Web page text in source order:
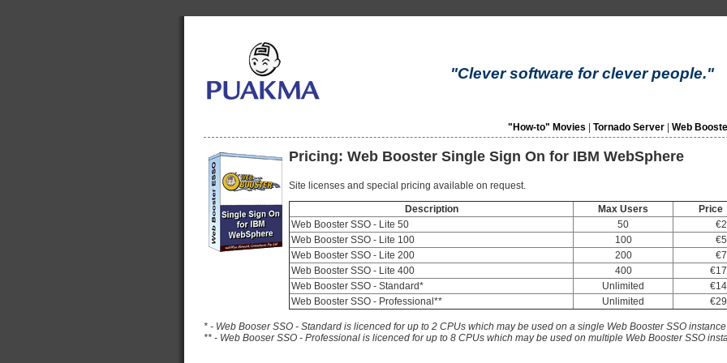
"Clever software for clever people."
"How-to" Movies Tornado Server| Web
Pricing: Web Booster Single Sign On for IBM WebSphere
Site licenses and special pricing available on request.
Description Max Users
Price
Web Booster SSO - Lite 50
50
Web Booster SSO - Lite 100
100
Web Booster SSO - Lite 200
200
Web Booster SSO - Lite 400
400
Web Booster SSO - Standard*
Unlimited
Web Booster SSO - Professional**
Unlimited
* - Web Booser SSO - Standard is licenced for up to 2 CPUs which may be used on a single Web Booster SSO instance
** - Web Booser SSO - Professional is licenced for up to 8 CPUs which may be used on multiple Web Booster SSO